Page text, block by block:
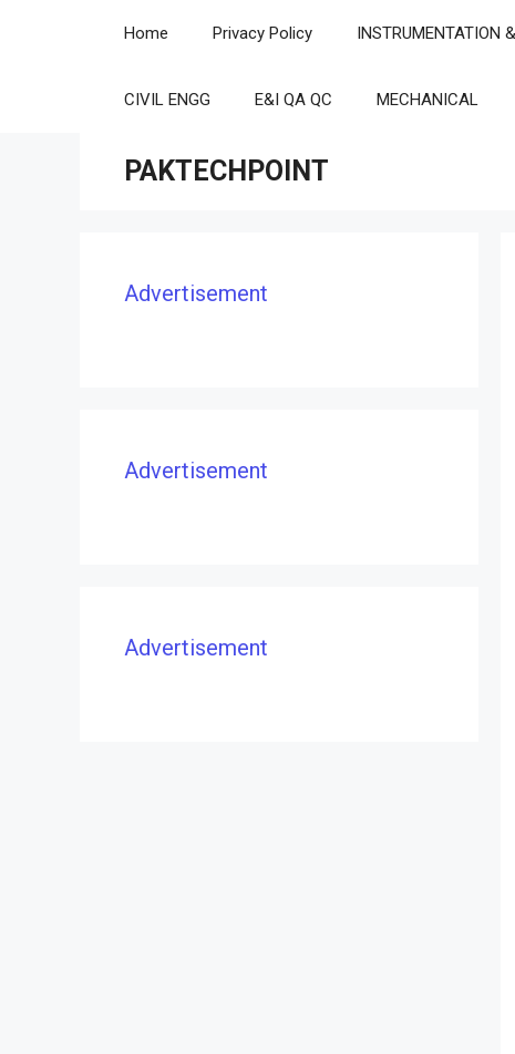
Home Privacy Policy INSTRUMENTATION
CIVIL ENGG E&I QA QC MECHANICAL
PAKTECHPOINT
Advertisement
Advertisement
Advertisement